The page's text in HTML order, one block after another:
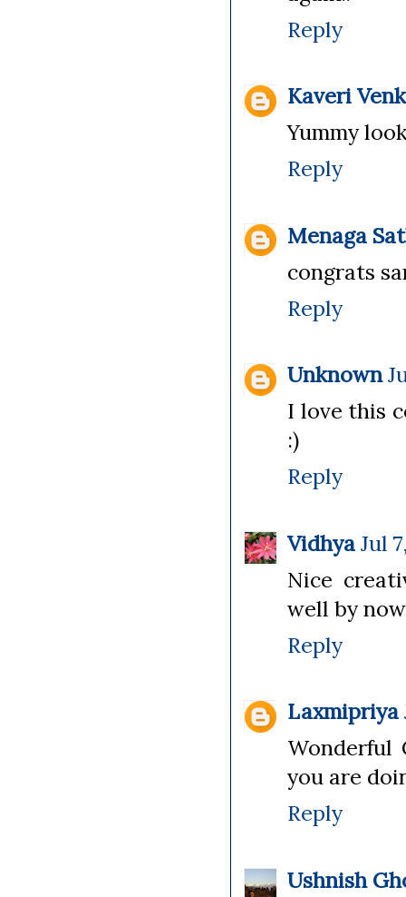
Reply
Kaveri
Yummy
Reply
Menaga
congrats
Reply
Unknown
I love this
:)
Reply
Vidhya Jul
Nice
well by
Reply
Laxmipriya
Wonderful
you are
Reply
Ushnish